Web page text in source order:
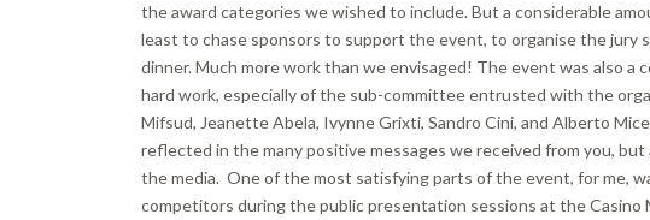
the award categories we wished to include. But a considerable
least to chase sponsors to support the event, to organise the jury
dinner. Much more work than we envisaged! The event was also a
hard work, especially of the sub-committee entrusted with the
Mifsud, Jeanette Abela, Ivynne Grixti, Sandro Cini, and Alberto
reflected in the many positive messages we received from you,
the media. One of the most satisfying parts of the event, for me,
competitors during the public presentation sessions at the Casino